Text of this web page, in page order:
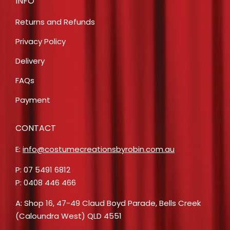
Returns and Refunds
Privacy Policy
Delivery
FAQs
Payment
CONTACT
E: info@costumecreationsbyrobin.com.au
P: 07 5491 6812
P: 0408 446 466
A: Shop 16, 47-49 Claud Boyd Parade, Bells Creek
(Caloundra West) QLD 4551